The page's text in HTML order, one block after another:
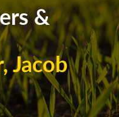
&
Jacob